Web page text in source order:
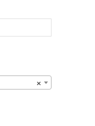
×